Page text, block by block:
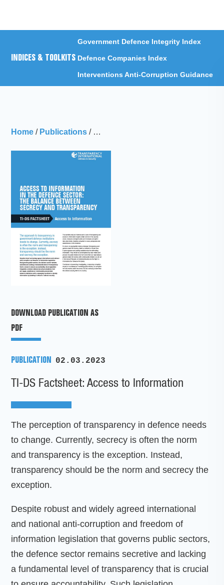
INDICES & TOOLKITS
Government Defence Integrity Index
Defence Companies Index
Interventions Anti-Corruption Guidance
Home / Publications / TI-DS Factsheet: Access to
DOWNLOAD PUBLICATION AS
PDF
PUBLICATION 02.03.2023
TI-DS Factsheet: Access to Information
The perception of transparency in defence needs
to change. Currently, secrecy is often the norm
and transparency is the exception. Instead,
transparency should be the norm and secrecy the
exception.
Despite robust and widely agreed international
and national anti-corruption and freedom of
information legislation that governs public sectors,
the defence sector remains secretive and lacking
a fundamental level of transparency that is crucial